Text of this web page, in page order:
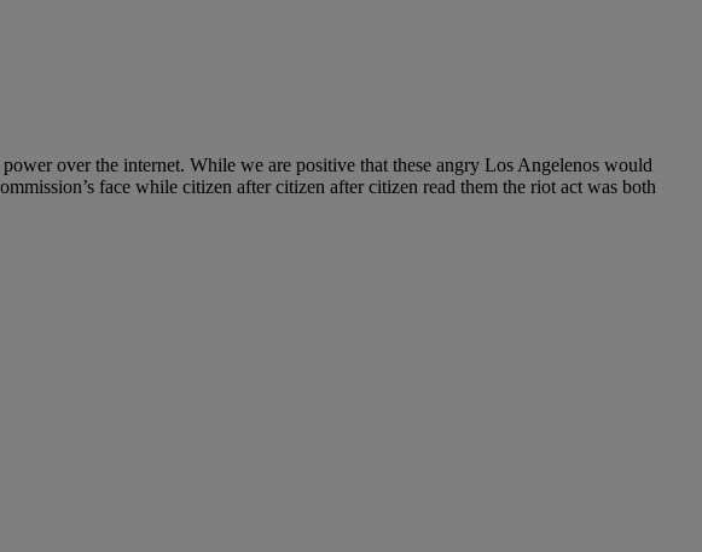
over the internet. While we are positive that these angry Los Angelenos would
face while citizen after citizen after citizen read them the riot act was both